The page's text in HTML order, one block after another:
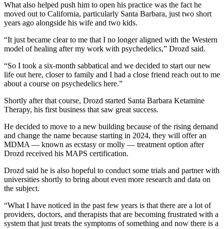
What also helped push him to open his practice was the fact he
moved out to California, particularly Santa Barbara, just two short
years ago alongside his wife and two kids.
“It just became clear to me that I no longer aligned with the Western
model of healing after my work with psychedelics,” Drozd said.
“So I took a six-month sabbatical and we decided to start our new
life out here, closer to family and I had a close friend reach out to me
about a course on psychedelics here.”
Shortly after that course, Drozd started Santa Barbara Ketamine
Therapy, his first business that saw great success.
He decided to move to a new building because of the rising demand
and change the name because starting in 2024, they will offer an
MDMA — known as ecstasy or molly — treatment option after
Drozd received his MAPS certification.
Drozd said he is also hopeful to conduct some trials and partner with
universities shortly to bring about even more research and data on
the subject.
“What I have noticed in the past few years is that there are a lot of
providers, doctors, and therapists that are becoming frustrated with a
system that just treats the symptoms of something and now there is a